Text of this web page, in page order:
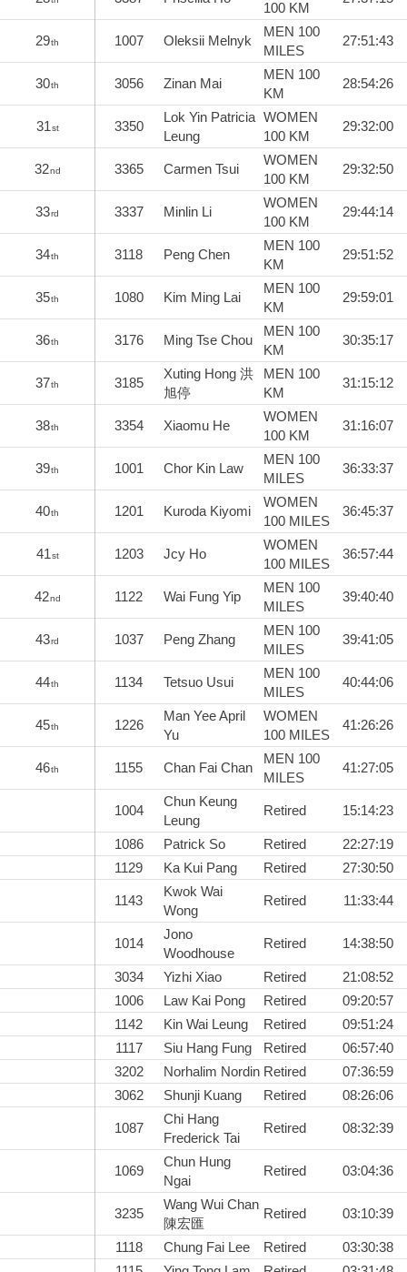
100 KM
29th 1007 Oleksii Melnyk
MEN 100
MILES
27:51:43
30th 3056 Zinan Mai
MEN 100
KM
28:54:26
31st 3350
Lok Yin Patricia
Leung
WOMEN
100 KM
29:32:00
32nd 3365 Carmen Tsui
WOMEN
100 KM
29:32:50
33rd 3337 Minlin Li
WOMEN
100 KM
29:44:14
34th 3118 Peng Chen
MEN 100
KM
29:51:52
35th 1080 Kim Ming Lai
MEN 100
KM
29:59:01
36th 3176 Ming Tse Chou
MEN 100
KM
30:35:17
37th 3185
Xuting Hong 洪
旭停
MEN 100
KM
31:15:12
38th 3354 Xiaomu He
WOMEN
100 KM
31:16:07
39th 1001 Chor Kin Law
MEN 100
MILES
36:33:37
40th 1201 Kuroda Kiyomi
WOMEN
100 MILES
36:45:37
41st 1203 Jcy Ho
WOMEN
100 MILES
36:57:44
42nd 1122 Wai Fung Yip
MEN 100
MILES
39:40:40
43rd 1037 Peng Zhang
MEN 100
MILES
39:41:05
44th 1134 Tetsuo Usui
MEN 100
MILES
40:44:06
45th 1226
Man Yee April
Yu
WOMEN
100 MILES
41:26:26
46th 1155 Chan Fai Chan
MEN 100
MILES
41:27:05
1004
Chun Keung
Leung
Retired 15:14:23
1086 Patrick So Retired
22:27:19
1129
Ka Kui Pang Retired 27:30:50
1143
Kwok Wai
Wong
Retired 11:33:44
1014
Jono
Woodhouse
Retired 14:38:50
3034 Yizhi Xiao Retired
21:08:52
1006
Law Kai Pong Retired
09:20:57
1142
Kin Wai Leung Retired
09:51:24
1117
Siu Hang Fung Retired
06:57:40
3202
Norhalim Nordin Retired
07:36:59
3062
Shunji Kuang Retired 08:26:06
1087
Chi Hang
Frederick Tai
Retired 08:32:39
1069
Chun Hung
Ngai
Retired 03:04:36
3235
Wang Wui Chan
陳宏匯
Retired 03:10:39
1118 Chung Fai Lee Retired
03:30:38